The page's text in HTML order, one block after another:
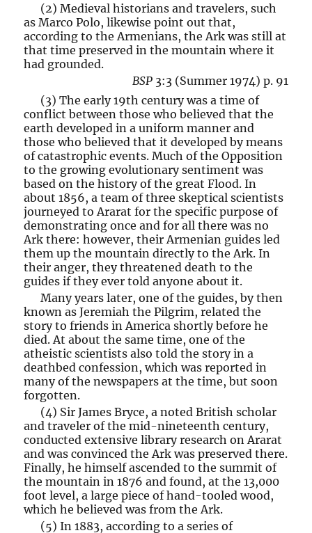
(2) Medieval historians and travelers, such
as Marco Polo, likewise point out that,
according to the Armenians, the Ark was still at
that time preserved in the mountain where it
had grounded.
BSP3:3 (Summer 1974) p. 91
(3) The early 19th century was a time of
conflict between those who believed that the
earth developed in a uniform manner and
those who believed that it developed by means
of catastrophic events. Much of the Opposition
to the growing evolutionary sentiment was
based on the history of the great Flood. In
about 1856, a team of three skeptical scientists
journeyed to Ararat for the specific purpose of
demonstrating once and for all there was no
Ark there: however, their Armenian guides led
them up the mountain directly to the Ark. In
their anger, they threatened death to the
guides if they ever told anyone about it.
Many years later, one of the guides, by then
known as Jeremiah the Pilgrim, related the
story to friends in America shortly before he
died. At about the same time, one of the
atheistic scientists also told the story in a
deathbed confession, which was reported in
many of the newspapers at the time, but soon
forgotten.
(4) Sir James Bryce, a noted British scholar
and traveler of the mid-nineteenth century,
conducted extensive library research on Ararat
and was convinced the Ark was preserved there.
Finally, he himself ascended to the summit of
the mountain in 1876 and found, at the 13,000
foot level, a large piece of hand-tooled wood,
which he believed was from the Ark.
(5) In 1883, according to a series of